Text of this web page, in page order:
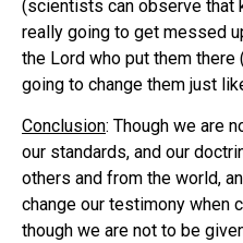
(scientists can observe that
really going to get messed
the Lord who put them
going to change them just
Conclusion: Though we are
our standards, and our
others and from the world,
change our testimony when
though we are not to be